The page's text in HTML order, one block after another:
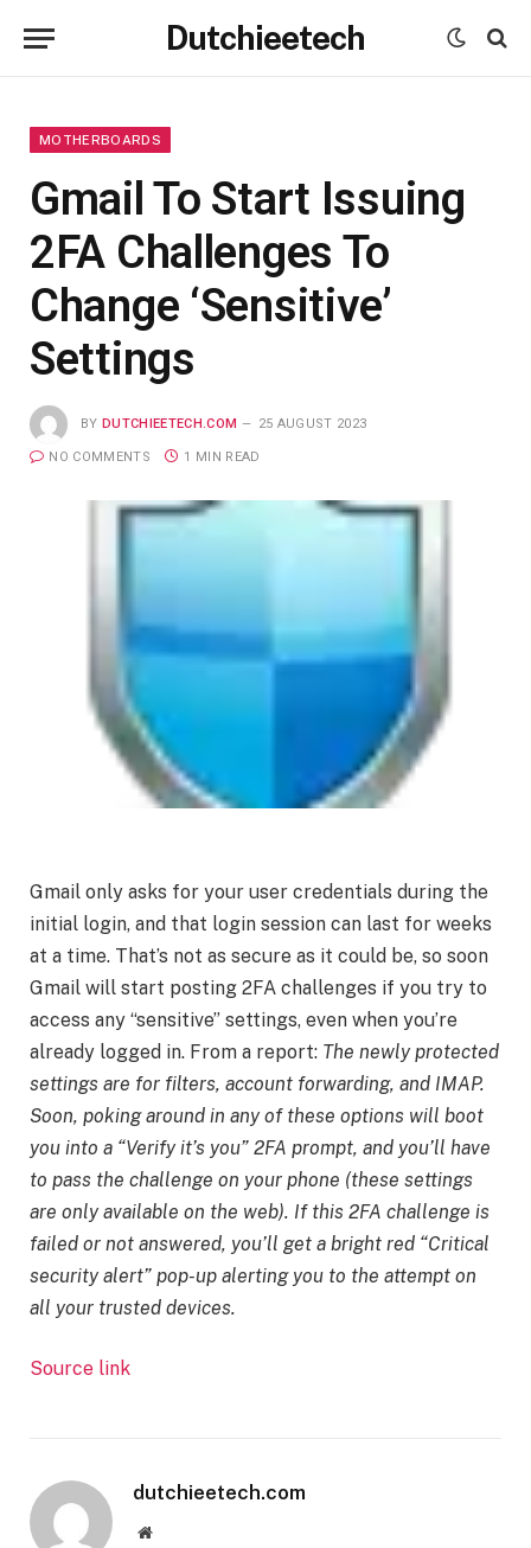
Dutchieetech
MOTHERBOARDS
Gmail To Start Issuing
2FA Challenges To
Change ‘Sensitive’
Settings
BY DUTCHIEETECH.COM 25 AUGUST 2023
NO COMMENTS 1 MIN READ
Gmail only asks for your user credentials during the
initial login, and that login session can last for weeks
at a time. That’s not as secure as it could be, so soon
Gmail will start posting 2FA challenges if you try to
access any “sensitive” settings, even when you’re
already logged in. From a report: The newly protected
settings are for filters, account forwarding, and IMAP.
Soon, poking around in any of these options will boot
you into a “Verify it’s you” 2FA prompt, and you’ll have
to pass the challenge on your phone (these settings
are only available on the web). If this 2FA challenge is
failed or not answered, you’ll get a bright red “Critical
security alert” pop-up alerting you to the attempt on
all your trusted devices.
Source link
dutchieetech.com
Website